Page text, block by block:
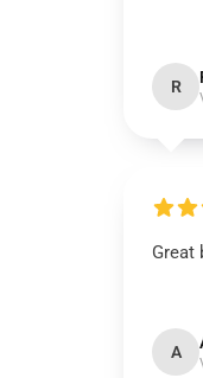
R
Great
A